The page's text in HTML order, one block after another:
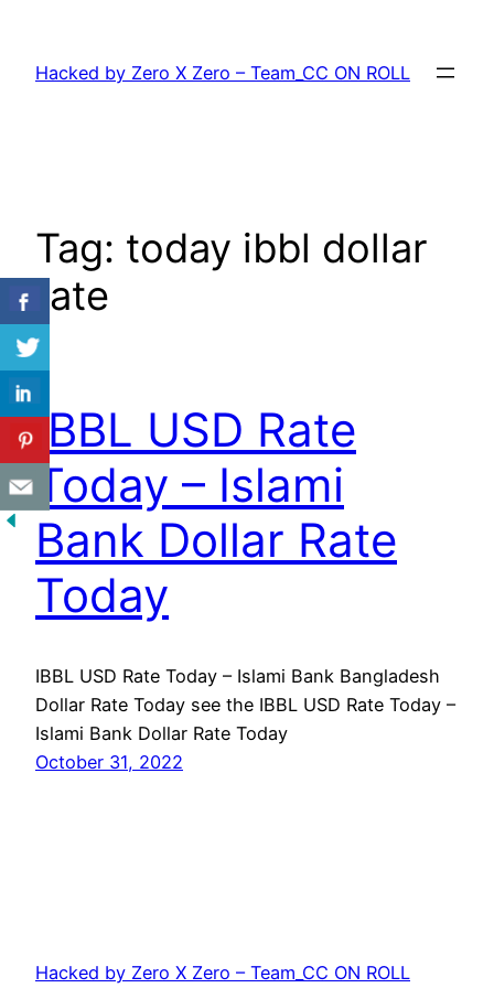
content
Hacked by Zero X Zero – Team_CC ON ROLL
Tag: today ibbl dollar
rate
IBBL USD Rate
Today – Islami
Bank Dollar Rate
Today
IBBL USD Rate Today – Islami Bank Bangladesh
Dollar Rate Today see the IBBL USD Rate Today –
Islami Bank Dollar Rate Today
October 31, 2022
Hacked by Zero X Zero – Team_CC ON ROLL